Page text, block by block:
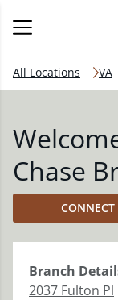
All Locations VA
Chase
Branch
2037 Fulton Pl